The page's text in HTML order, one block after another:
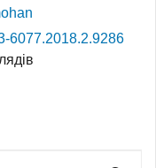
6077.2018.2.9286